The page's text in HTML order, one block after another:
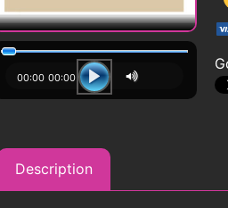
00:00 00:00
Description